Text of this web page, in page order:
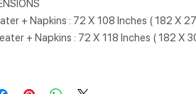
+ Napkins : 72 X 108 Inches ( 182 X
+ Napkins : 72 X 118 Inches ( 182 X